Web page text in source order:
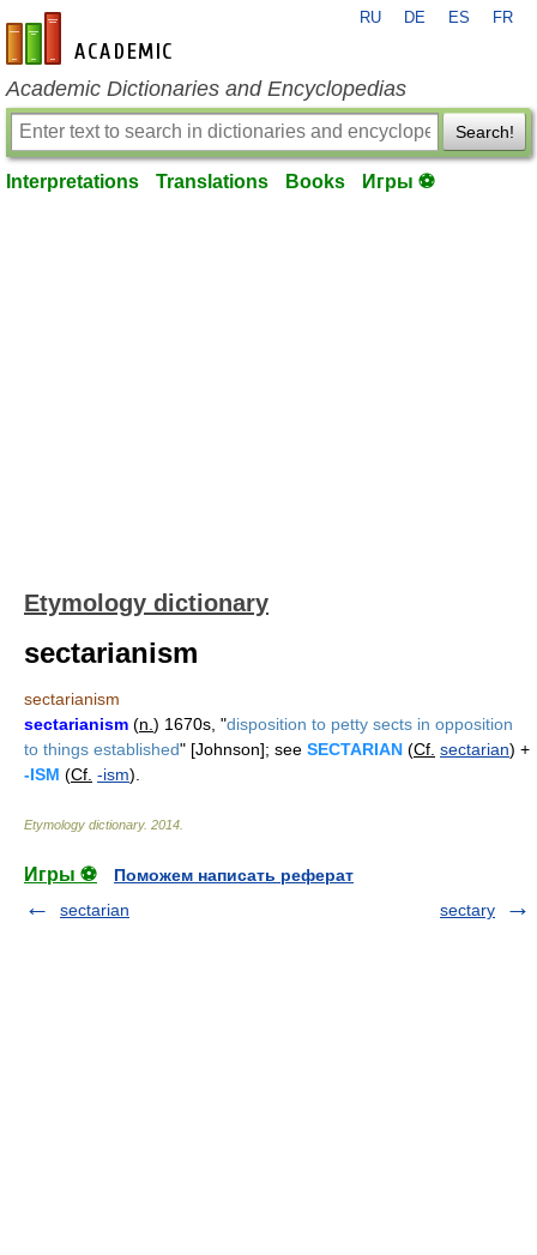
en-academic.com
RU DE ES FR
Academic Dictionaries and Encyclopedias
Search!
Interpretations Translations Books Игры ⚽
Etymology dictionary
sectarianism
sectarianism
sectarianism (n. ) 1670s, "disposition to petty sects in opposition
to things established" [Johnson]; see SECTARIAN (Cf. sectarian) +
-ISM (Cf. -ism).
Etymology dictionary. 2014
Игры ⚽
Поможем написать реферат
sectarian
sectary